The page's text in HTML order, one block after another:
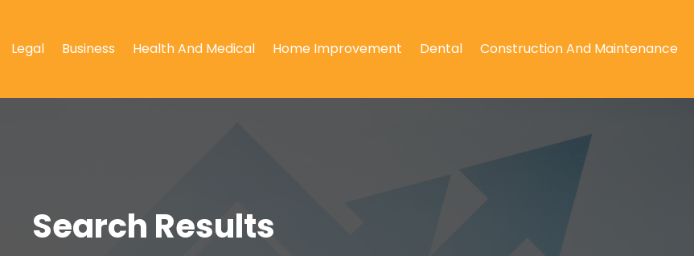
Legal Business Health And Medical Home Improvement Dental Construction And Maintenance
Search Results